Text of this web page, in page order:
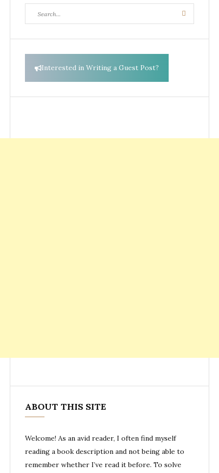
for:
Search
Interested in Writing a Guest Post?
ABOUT THIS SITE
Welcome! As an avid reader, I often find myself
reading a book description and not being able to
remember whether I’ve read it before. To solve